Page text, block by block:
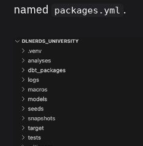
named
packages.yml .